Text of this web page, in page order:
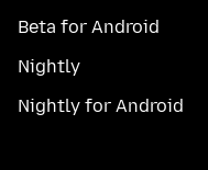
Beta for Android
Nightly
Nightly for Android